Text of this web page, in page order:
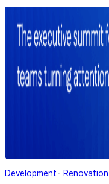
Development Renovation